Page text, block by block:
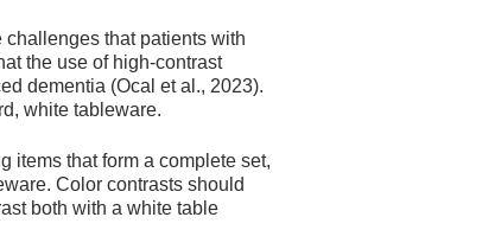
that patients with
the use of high-contrast
dementia (Ocal et al., 2023).
white tableware.
items that form a complete set,
Color contrasts should
both with a white table